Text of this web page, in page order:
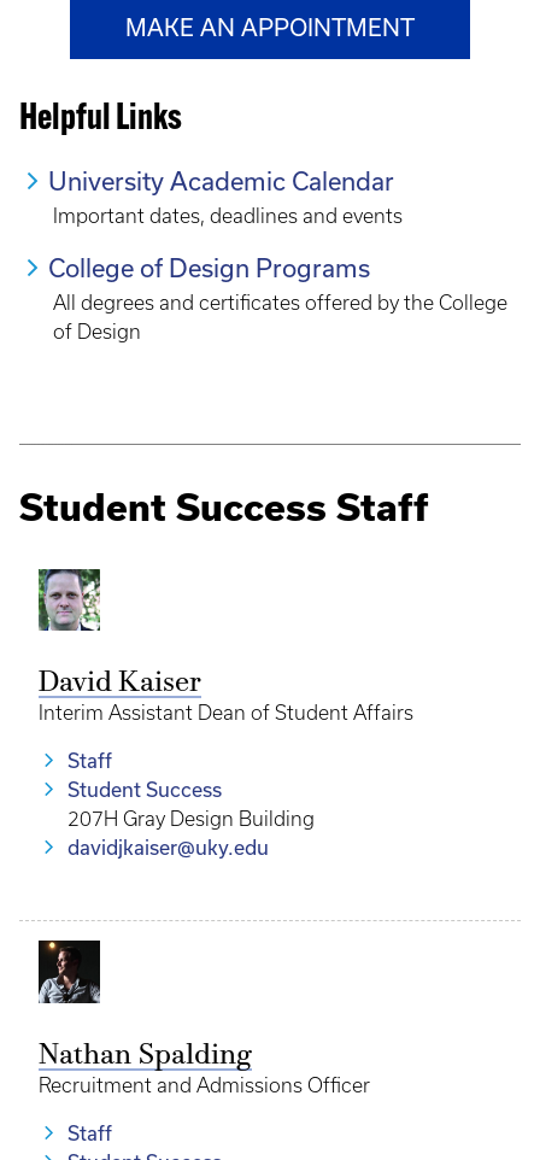
MAKE AN APPOINTMENT
Helpful Links
University Academic Calendar
Important dates, deadlines and events
College of Design Programs
All degrees and certificates offered by the College
of Design
Student Success Staff
David Kaiser
Interim Assistant Dean of Student Affairs
Staff
Student Success
207H Gray Design Building
davidjkaiser@uky.edu
Nathan Spalding
Recruitment and Admissions Officer
Staff